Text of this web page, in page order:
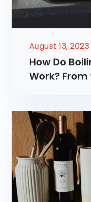
August 13, 2023
How Do
Work?